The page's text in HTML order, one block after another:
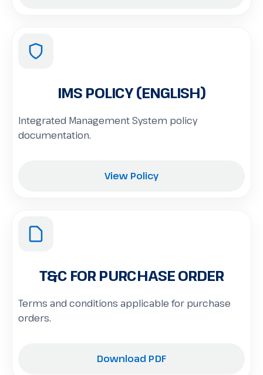
IMS POLICY (ENGLISH)
Integrated Management System policy
documentation.
View Policy
T&C FOR PURCHASE ORDER
Terms and conditions applicable for purchase
orders.
Download PDF